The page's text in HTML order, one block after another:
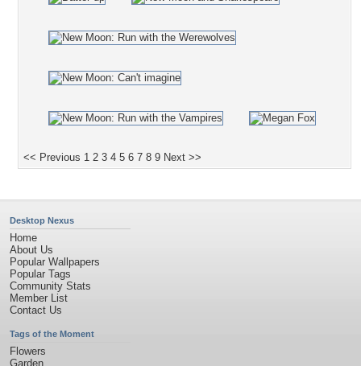
<< Previous 1 2 3 4 5 6 7 8 9 Next >>
Desktop Nexus
Home
About Us
Popular Wallpapers
Popular Tags
Community Stats
Member List
Contact Us
Tags of the Moment
Flowers
Garden